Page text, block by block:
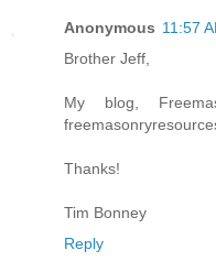
Anonymous 11:57
Brother Jeff,
My blog,
Thanks!
Tim Bonney
Reply